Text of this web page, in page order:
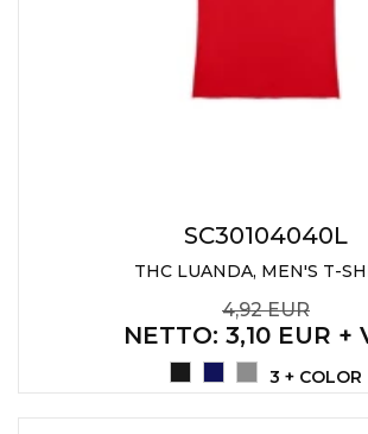
SC30104040L
THC LUANDA, MEN'S T-
4,92 EUR
NETTO: 3,10 EUR +
3 + COLOR